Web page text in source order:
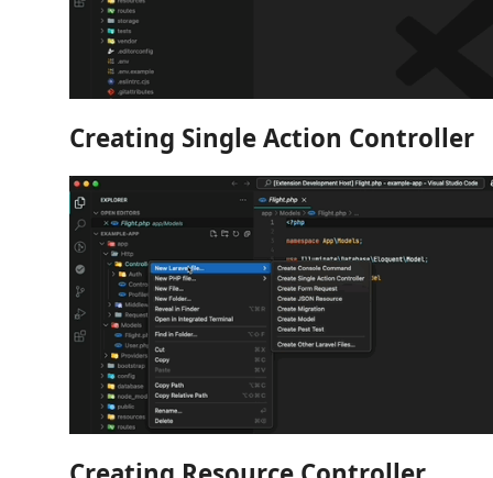
Creating Single Action Controller